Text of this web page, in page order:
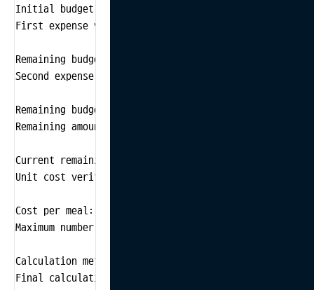
Initial budget calculation: Total budget = $500
First expense verification: Spent $200 on hotel
Remaining budget calculation: $500 - $200 = $300
Second expense verification: Spent $100 on
Remaining budget calculation: $300 - $100 = $200
Remaining amount verification: After hotel and
Current remaining budget: $200
Unit cost verification: Plan to spend $20 per meal.
Cost per meal: $20
Maximum number of meals calculation: Calculate the
Calculation method: Remaining amount ÷ Cost per meal
Final calculation and result: